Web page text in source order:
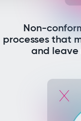
Non-
processes that
and leave